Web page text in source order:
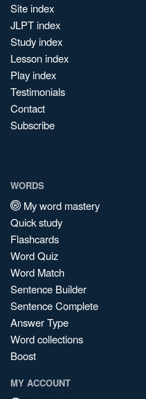
Site index
JLPT index
Study index
Lesson index
Play index
Testimonials
Contact
Subscribe
WORDS
My word mastery
Quick study
Flashcards
Word Quiz
Word Match
Sentence Builder
Sentence Complete
Answer Type
Word collections
Boost
MY ACCOUNT